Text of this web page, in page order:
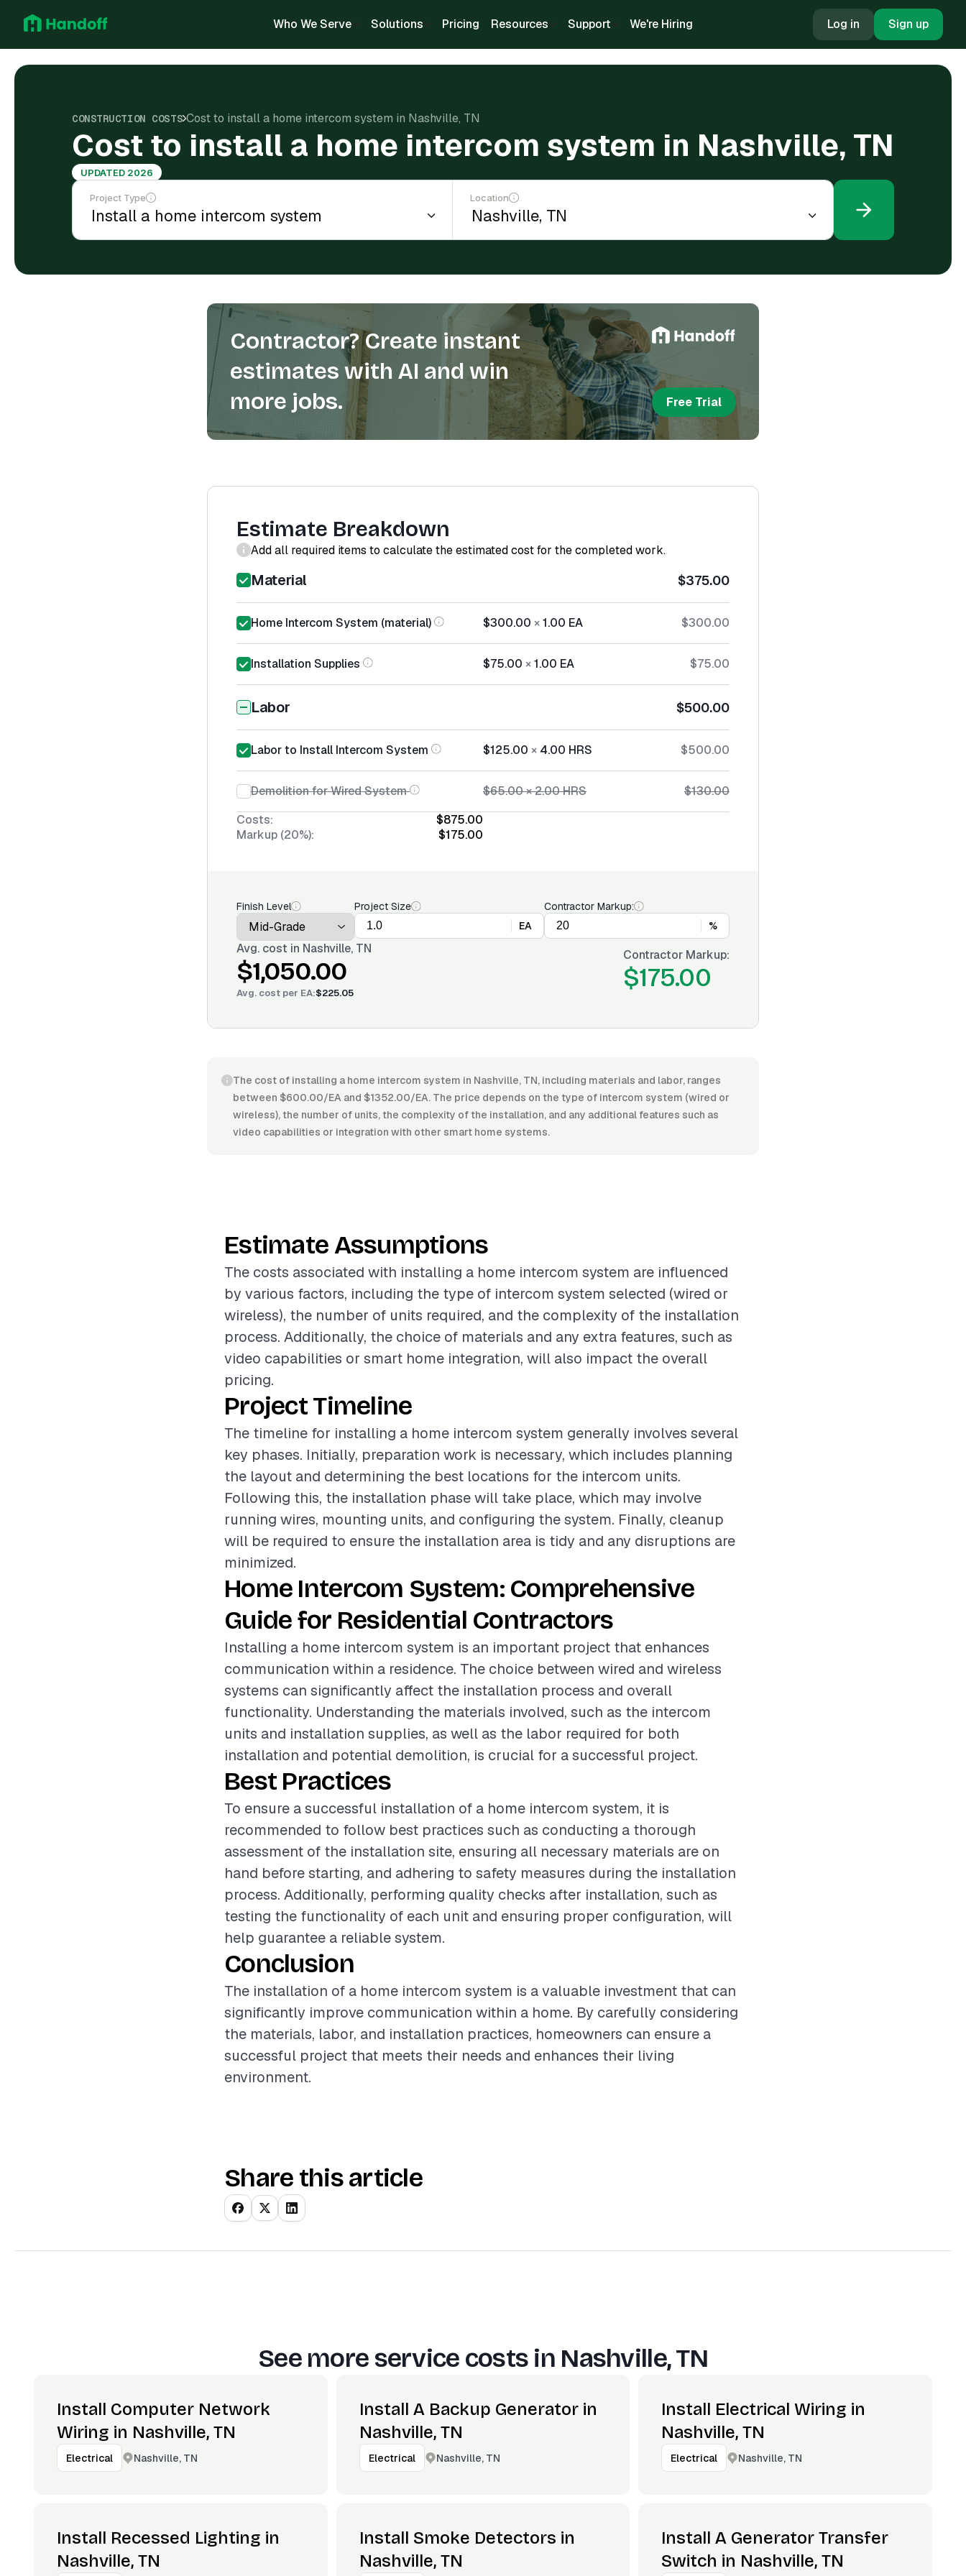
Who We Serve Solutions Pricing Resources Support We're Hiring Log in Sign up
CONSTRUCTION COSTS Cost to install a home intercom system in Nashville, TN
Cost to install a home intercom system in Nashville, TN
UPDATED 2026
Project Type Location
Contractor? Create instant
estimates with AI and win
more jobs.
Free Trial
Estimate Breakdown
Add all required items to calculate the estimated cost for the completed work.
Material $375.00
Home Intercom System (material) $300.00 ×1.00 EA $300.00
Installation Supplies $75.00 ×1.00 EA $75.00
Labor $500.00
Labor to Install Intercom System $125.00 × 4.00 HRS $500.00
Demolition for Wired System $65.00×2.00HRS
$130.00
Costs:
$875.00
Markup (20%):
$175.00
Finish Level
Project Size
EA
Contractor Markup:
%
Avg. cost in Nashville, TN
$1,050.00
Avg. cost per EA:$225.05
Contractor Markup:
$175.00
The cost of installing a home intercom system in Nashville, TN, including materials and labor, ranges
between $600.00/EA and $1352.00/EA. The price depends on the type of intercom system (wired or
wireless), the number of units, the complexity of the installation, and any additional features such as
video capabilities or integration with other smart home systems.
Estimate Assumptions
The costs associated with installing a home intercom system are influenced
by various factors, including the type of intercom system selected (wired or
wireless), the number of units required, and the complexity of the installation
process. Additionally, the choice of materials and any extra features, such as
video capabilities or smart home integration, will also impact the overall
pricing.
Project Timeline
The timeline for installing a home intercom system generally involves several
key phases. Initially, preparation work is necessary, which includes planning
the layout and determining the best locations for the intercom units.
Following this, the installation phase will take place, which may involve
running wires, mounting units, and configuring the system. Finally, cleanup
will be required to ensure the installation area is tidy and any disruptions are
minimized.
Home Intercom System: Comprehensive
Guide for Residential Contractors
Installing a home intercom system is an important project that enhances
communication within a residence. The choice between wired and wireless
systems can significantly affect the installation process and overall
functionality. Understanding the materials involved, such as the intercom
units and installation supplies, as well as the labor required for both
installation and potential demolition, is crucial for a successful project.
Best Practices
To ensure a successful installation of a home intercom system, it is
recommended to follow best practices such as conducting a thorough
assessment of the installation site, ensuring all necessary materials are on
hand before starting, and adhering to safety measures during the installation
process. Additionally, performing quality checks after installation, such as
testing the functionality of each unit and ensuring proper configuration, will
help guarantee a reliable system.
Conclusion
The installation of a home intercom system is a valuable investment that can
significantly improve communication within a home. By carefully considering
the materials, labor, and installation practices, homeowners can ensure a
successful project that meets their needs and enhances their living
environment.
Share this article
See more service costs in Nashville, TN
Install Computer Network
Wiring in Nashville, TN
Electrical Nashville, TN
Install A Backup Generator in
Nashville, TN
Electrical Nashville, TN
Install Electrical Wiring in
Nashville, TN
Electrical Nashville, TN
Install Recessed Lighting in
Nashville, TN
Install Smoke Detectors in
Nashville, TN
Install A Generator Transfer
Switch in Nashville, TN